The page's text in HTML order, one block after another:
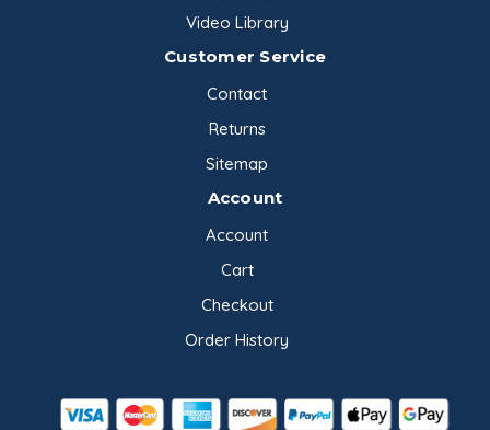
Video Library
Customer Service
Contact
Returns
Sitemap
Account
Account
Cart
Checkout
Order History